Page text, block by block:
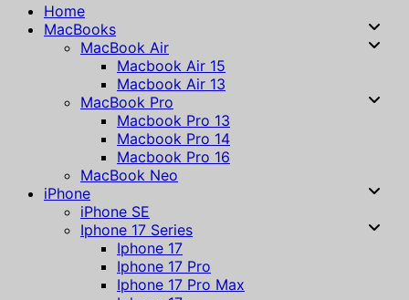
Home
MacBooks
MacBook Air
Macbook Air 15
Macbook Air 13
MacBook Pro
Macbook Pro 13
Macbook Pro 14
Macbook Pro 16
MacBook Neo
iPhone
iPhone SE
Iphone 17 Series
Iphone 17
Iphone 17 Pro
Iphone 17 Pro Max